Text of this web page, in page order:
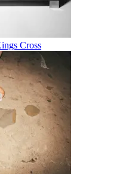
Cross